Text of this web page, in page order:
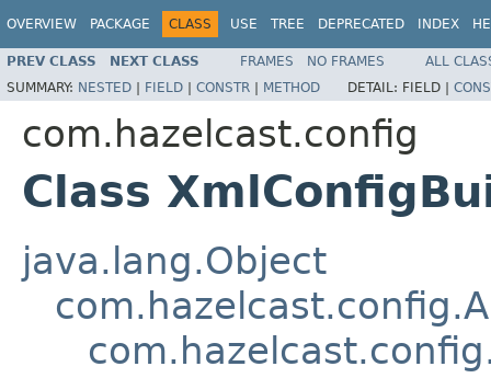
OVERVIEW PACKAGE CLASS USE TREE DEPRECATED INDEX
PREV CLASS NEXT CLASS FRAMES NO FRAMES
ALL
SUMMARY: NESTED | FIELD | CONSTR | METHOD DETAIL: FIELD |
com.hazelcast.config
Class
java.lang.Object